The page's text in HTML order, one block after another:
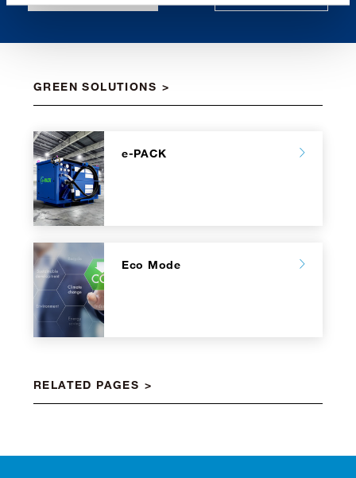
GREEN SOLUTIONS
e-PACK
Eco Mode
RELATED PAGES